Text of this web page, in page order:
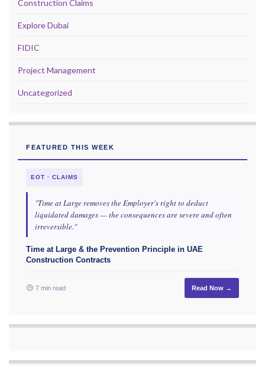
Construction Claims
Explore Dubai
FIDIC
Project Management
Uncategorized
FEATURED THIS WEEK
EOT · CLAIMS
"Time at Large removes the Employer's right to deduct
liquidated damages — the consequences are severe and often
irreversible."
Time at Large & the Prevention Principle in UAE
Construction Contracts
7 min read Read Now →